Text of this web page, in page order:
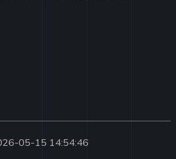
05-15 14:54:46